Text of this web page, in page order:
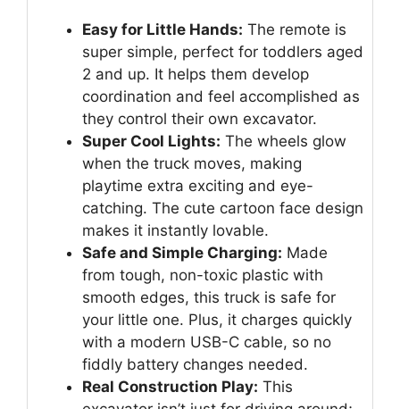
Easy for Little Hands: The remote is
super simple, perfect for toddlers aged
2 and up. It helps them develop
coordination and feel accomplished as
they control their own excavator.
Super Cool Lights: The wheels glow
when the truck moves, making
playtime extra exciting and eye-
catching. The cute cartoon face design
makes it instantly lovable.
Safe and Simple Charging: Made
from tough, non-toxic plastic with
smooth edges, this truck is safe for
your little one. Plus, it charges quickly
with a modern USB-C cable, so no
fiddly battery changes needed.
Real Construction Play: This